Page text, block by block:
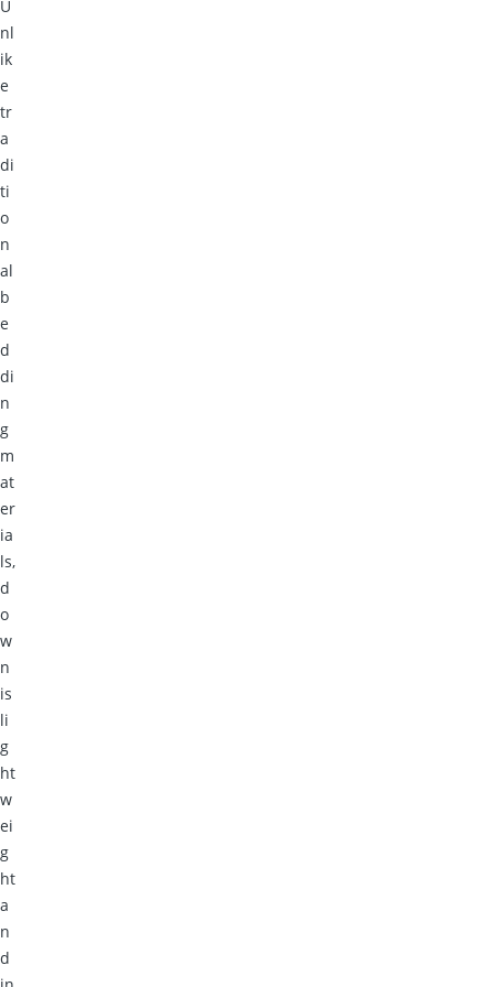
U
nl
ik
e
tr
a
di
ti
o
n
al
b
e
d
di
n
g
m
at
er
ia
ls,
d
o
w
n
is
li
g
ht
w
ei
g
ht
a
n
d